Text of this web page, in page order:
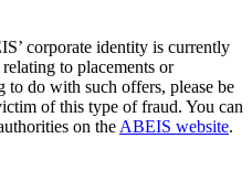
corporate identity is currently
to placements or
do with such offers, please be
of this type of fraud. You can
on the ABEIS website.